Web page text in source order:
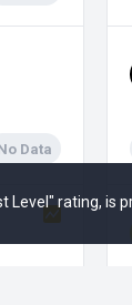
Data
rating, is